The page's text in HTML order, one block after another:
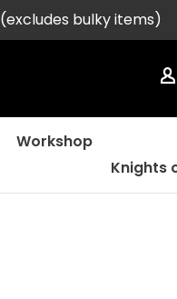
bulky items)
Workshop
Knights